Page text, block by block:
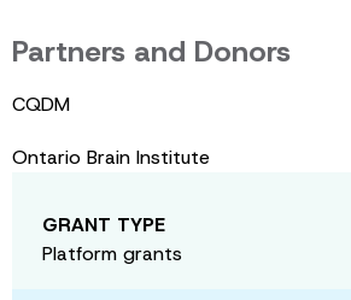
Partners and Donors
CQDM
Ontario Brain Institute
GRANT TYPE
Platform grants